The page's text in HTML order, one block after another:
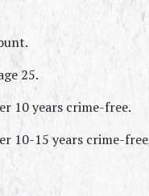
25.
10 years crime-free.
10-15 years crime-